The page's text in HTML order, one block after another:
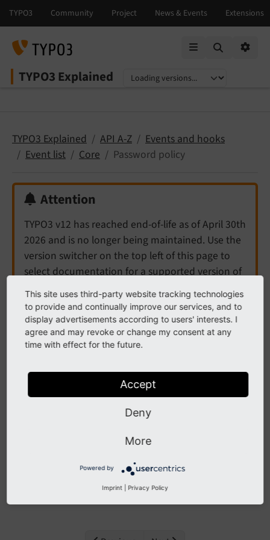
TYPO3 Explained
Select language
Select version
TYPO3 Explained API A-Z
Events and hooks
Event list
Core Password policy
Attention
TYPO3 v12 has reached end-of-life as of April 30th
2026 and is no longer being maintained. Use the
version switcher on the top left of this page to
select documentation for a supported version of
TYPO3.
Need more time before upgrading? You can
purchase Extended Long Term Support (ELTS) for
TYPO3 v12 here:TYPO3 ELTS
Password policy
namespace PasswordPolicy.
This site uses third-party website tracking technologies
to provide and continually improve our services, and to
display advertisements according to users' interests. I
agree and may revoke or change my consent at any
time with effect for the future.
Accept
Deny
More
Powered by
Imprint Privacy Policy